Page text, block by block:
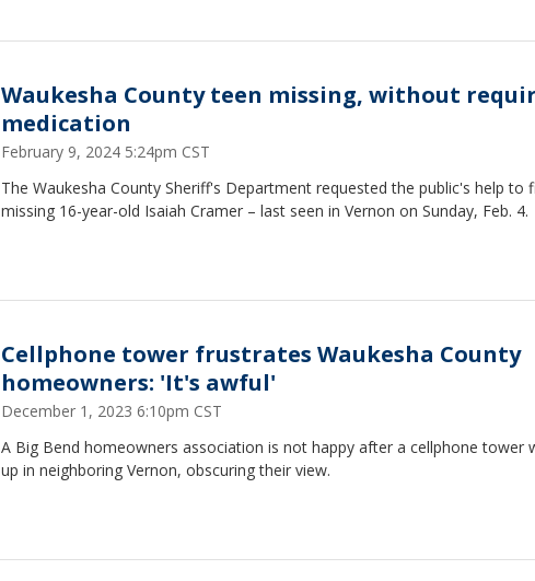
Waukesha County teen missing, without
medication
February 9, 2024 5:24pm CST
The Waukesha County Sheriff's Department requested the public's help to
missing 16-year-old Isaiah Cramer – last seen in Vernon on Sunday, Feb. 4.
Cellphone tower frustrates Waukesha County
homeowners: 'It's awful'
December 1, 2023 6:10pm CST
A Big Bend homeowners association is not happy after a cellphone tower
up in neighboring Vernon, obscuring their view.